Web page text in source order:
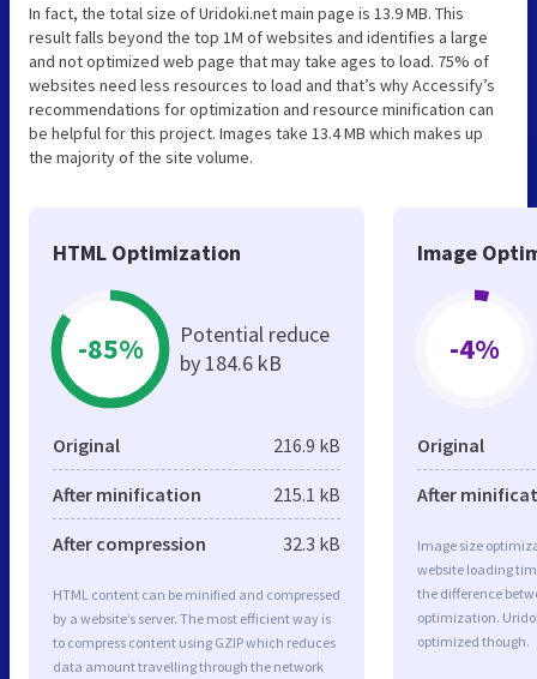
In fact, the total size of Uridoki.net main page is 13.9 MB. This
result falls beyond the top 1M of websites and identifies a large
and not optimized web page that may take ages to load. 75% of
websites need less resources to load and that’s why Accessify’s
recommendations for optimization and resource minification can
be helpful for this project. Images take 13.4 MB which makes up
the majority of the site volume.
HTML Optimization
-85%
Potential reduce
by 184.6 kB
Original 216.9 kB
After minification 215.1 kB
After compression 32.3 kB
HTML content can be minified and compressed
by a website’s server. The most efficient way is
to compress content using GZIP which reduces
data amount travelling through the network
Image
-4%
Original
After
Image size
website loading
the difference
optimization.
optimized though.